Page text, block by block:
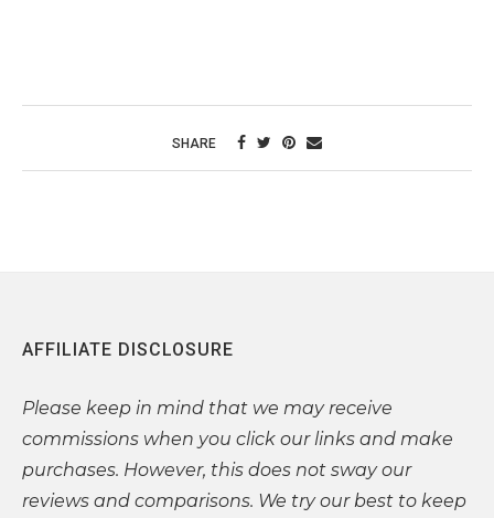
SHARE
AFFILIATE DISCLOSURE
Please keep in mind that we may receive
commissions when you click our links and make
purchases. However, this does not sway our
reviews and comparisons. We try our best to keep